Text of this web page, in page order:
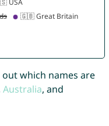
which names are
Australia, and